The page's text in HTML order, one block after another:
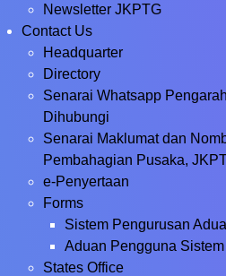
Newsletter JKPTG
Contact Us
Headquarter
Directory
Senarai Whatsapp
Dihubungi
Senarai Maklumat dan
Pembahagian Pusaka,
e-Penyertaan
Forms
Sistem Pengurusan
Aduan Pengguna
States Office